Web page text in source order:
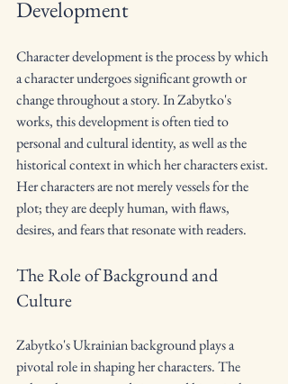
Development
Character development is the process by which
a character undergoes significant growth or
change throughout a story. In Zabytko's
works, this development is often tied to
personal and cultural identity, as well as the
historical context in which her characters exist.
Her characters are not merely vessels for the
plot; they are deeply human, with flaws,
desires, and fears that resonate with readers.
The Role of Background and
Culture
Zabytko's Ukrainian background plays a
pivotal role in shaping her characters. The